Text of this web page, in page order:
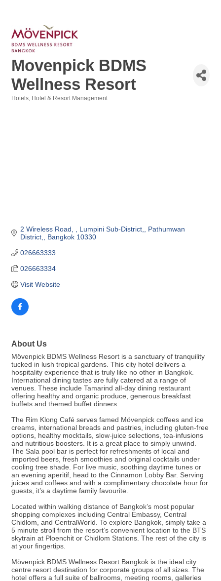
Movenpick BDMS
Wellness Resort
Hotels Hotel & Resort Management
2 Wireless Road, Lumpini Sub-District,
Pathumwan
District,
Bangkok 10330
026663333
026663334
Visit Website
About Us
Mövenpick BDMS Wellness Resort is a sanctuary of tranquility
tucked in lush tropical gardens. This city hotel delivers a
hospitality experience that is truly like no other in Bangkok.
International dining tastes are fully catered at a range of
venues. These include Tamarind all-day dining restaurant
offering healthy and organic produce, generous breakfast
buffets and themed buffet dinners.
The Rim Klong Café serves famed Mövenpick coffees and ice
creams, international breads and pastries, including gluten-free
options, healthy mocktails, slow-juice selections, tea-infusions
and nutritious boosters. It is a great place to simply unwind.
The Sala pool bar is perfect for refreshments of local and
imported beers, fresh smoothies and original cocktails under
cooling tree shade. For live music, soothing daytime tunes or
an evening aperitif, head to the Cinnamon Lobby Bar. Serving
juices and coffees and with a complimentary chocolate hour for
guests, it’s a daytime family favourite.
Located within walking distance of Bangkok’s most popular
shopping complexes including Central Embassy, Central
Chidlom, and CentralWorld. To explore Bangkok, simply take a
5 minute stroll from the resort’s convenient location to the BTS
skytrain at Ploenchit or Chidlom Stations. The rest of the city is
at your fingertips.
Mövenpick BDMS Wellness Resort Bangkok is the ideal city
centre resort destination for corporate groups of all sizes. The
hotel offers a full suite of ballrooms, meeting rooms, galleries